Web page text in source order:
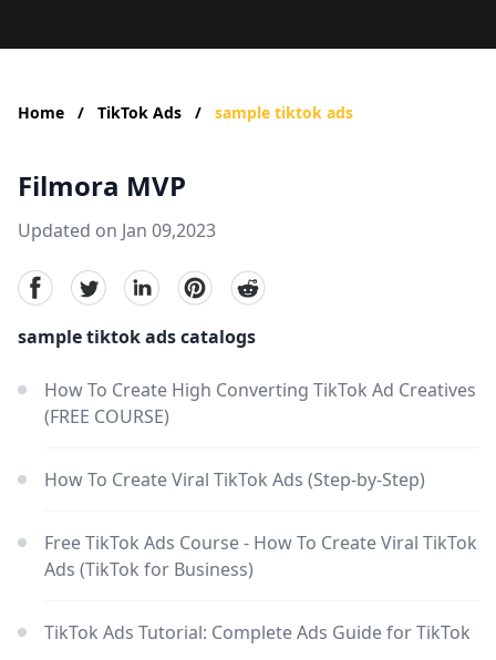
Home / TikTok Ads / sample tiktok ads
Filmora MVP
Updated on Jan 09,2023
facebookTwitterlinkedinpinterest
reddit
sample tiktok ads catalogs
How To Create High Converting TikTok Ad Creatives
(FREE COURSE)
How To Create Viral TikTok Ads (Step-by-Step)
Free TikTok Ads Course - How To Create Viral TikTok
Ads (TikTok for Business)
TikTok Ads Tutorial: Complete Ads Guide for TikTok